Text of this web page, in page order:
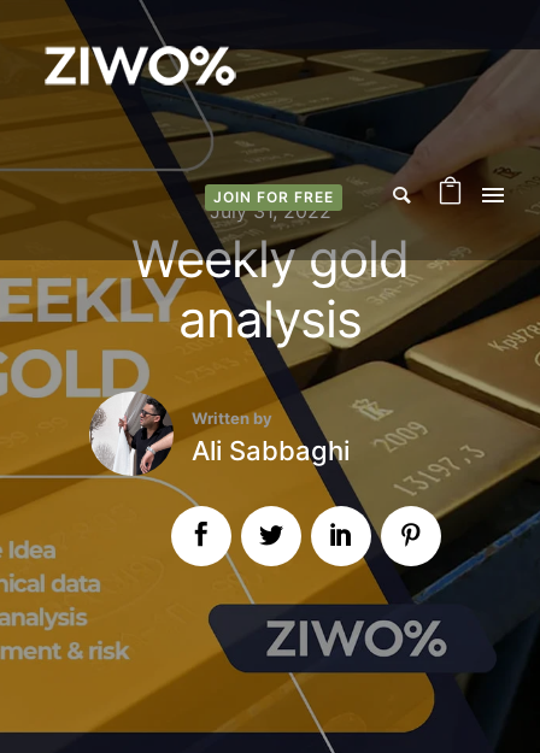
JOIN FOR FREE
July 31, 2022
Weekly gold
analysis
Written by
Ali Sabbaghi